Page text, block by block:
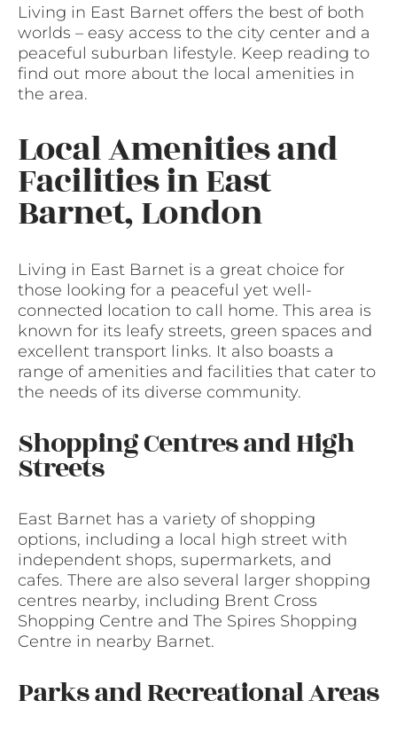
Living in East Barnet offers the best of both
worlds – easy access to the city center and a
peaceful suburban lifestyle. Keep reading to
find out more about the local amenities in
the area.
Local Amenities and
Facilities in East
Barnet, London
Living in East Barnet is a great choice for
those looking for a peaceful yet well-
connected location to call home. This area is
known for its leafy streets, green spaces and
excellent transport links. It also boasts a
range of amenities and facilities that cater to
the needs of its diverse community.
Shopping Centres and High
Streets
East Barnet has a variety of shopping
options, including a local high street with
independent shops, supermarkets, and
cafes. There are also several larger shopping
centres nearby, including Brent Cross
Shopping Centre and The Spires Shopping
Centre in nearby Barnet.
Parks and Recreational Areas